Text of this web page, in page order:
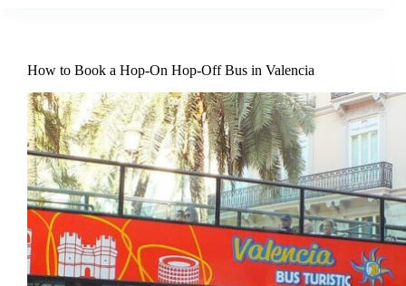
How to Book a Hop-On Hop-Off Bus in Valencia